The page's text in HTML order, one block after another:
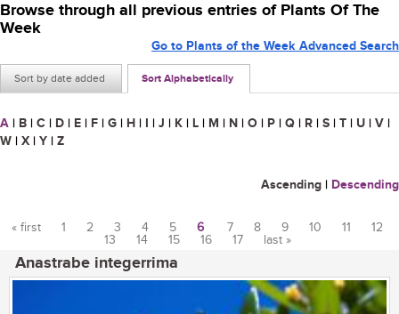
Browse through all previous entries of Plants Of The
Week
Sort by date added Sort Alphabetically
Go to Plants of the Week Advanced Search
A | B | C | D | E | F | G | H | I | J | K | L | M | N | O | P | Q | R | S | T | U | V |
W | X | Y | Z
Ascending | Descending
« first 1 2 3 4 5 6 7 8 9 10 11
12
13
14 15 16 17 last »
Anastrabe integerrima